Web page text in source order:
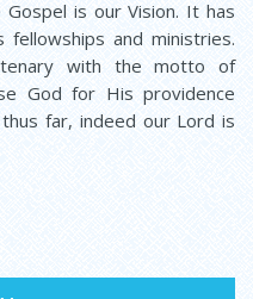
is our Vision. It has
fellowships and ministries.
with the motto of
God for His providence
far, indeed our Lord is